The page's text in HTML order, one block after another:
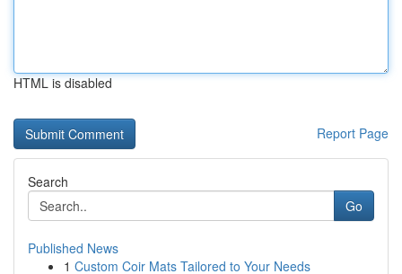
HTML is disabled
Report Page
Search
Go
Published News
1 Custom Coir Mats Tailored to Your Needs